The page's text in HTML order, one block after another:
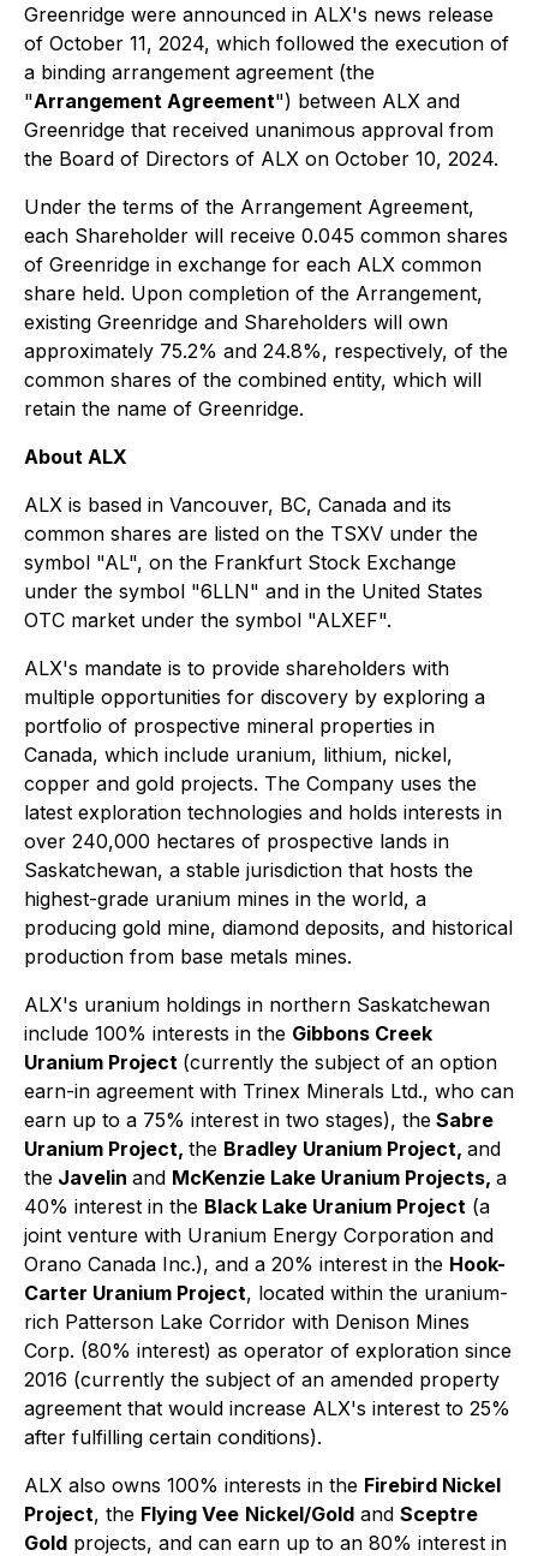
Greenridge were announced in ALX's news release
of October 11, 2024, which followed the execution of
a binding arrangement agreement (the
"Arrangement Agreement") between ALX and
Greenridge that received unanimous approval from
the Board of Directors of ALX on October 10, 2024.
Under the terms of the Arrangement Agreement,
each Shareholder will receive 0.045 common shares
of Greenridge in exchange for each ALX common
share held. Upon completion of the Arrangement,
existing Greenridge and Shareholders will own
approximately 75.2% and 24.8%, respectively, of the
common shares of the combined entity, which will
retain the name of Greenridge.
About ALX
ALX is based in Vancouver, BC, Canada and its
common shares are listed on the TSXV under the
symbol "AL", on the Frankfurt Stock Exchange
under the symbol "6LLN" and in the United States
OTC market under the symbol "ALXEF".
ALX's mandate is to provide shareholders with
multiple opportunities for discovery by exploring a
portfolio of prospective mineral properties in
Canada, which include uranium, lithium, nickel,
copper and gold projects. The Company uses the
latest exploration technologies and holds interests in
over 240,000 hectares of prospective lands in
Saskatchewan, a stable jurisdiction that hosts the
highest-grade uranium mines in the world, a
producing gold mine, diamond deposits, and historical
production from base metals mines.
ALX's uranium holdings in northern Saskatchewan
include 100% interests in the Gibbons Creek
Uranium Project (currently the subject of an option
earn-in agreement with Trinex Minerals Ltd., who can
earn up to a 75% interest in two stages), the Sabre
Uranium Project, the Bradley Uranium Project, and
the Javelin and McKenzie Lake Uranium Projects, a
40% interest in the Black Lake Uranium Project (a
joint venture with Uranium Energy Corporation and
Orano Canada Inc.), and a 20% interest in the Hook-
Carter Uranium Project, located within the uranium-
rich Patterson Lake Corridor with Denison Mines
Corp. (80% interest) as operator of exploration since
2016 (currently the subject of an amended property
agreement that would increase ALX's interest to 25%
after fulfilling certain conditions).
ALX also owns 100% interests in the Firebird Nickel
Project, the Flying Vee Nickel/Gold and Sceptre
Gold projects, and can earn up to an 80% interest in